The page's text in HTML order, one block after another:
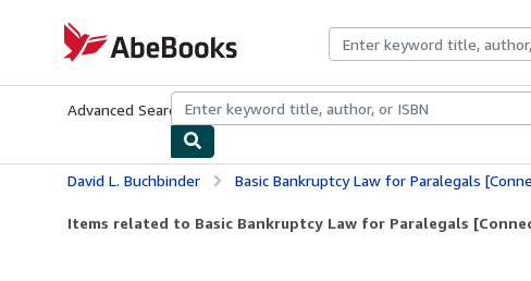
AbeBooks.com
Advanced Search Browse CollectionsRare BooksArt & Collectibles
David L. Buchbinder Basic Bankruptcy Law for Paralegals
Items related to Basic Bankruptcy Law for Paralegals